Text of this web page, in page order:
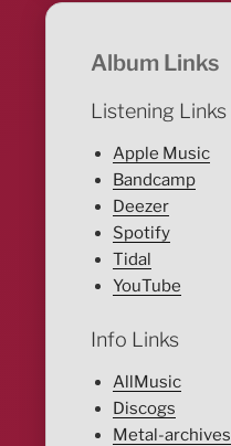
Album Links
Listening Links
Apple Music
Bandcamp
Deezer
Spotify
Tidal
YouTube
Info Links
AllMusic
Discogs
Metal-archives